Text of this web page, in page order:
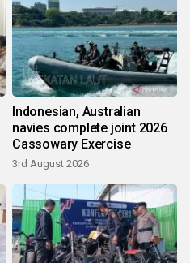
Indonesian, Australian
navies complete joint 2026
Cassowary Exercise
3rd August 2026